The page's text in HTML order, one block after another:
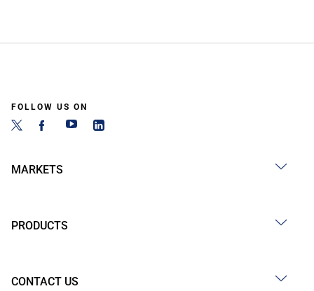
FOLLOW US ON
MARKETS
PRODUCTS
CONTACT US